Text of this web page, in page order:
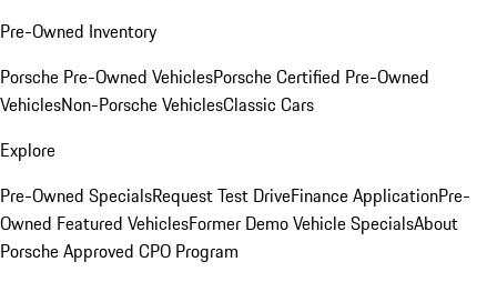
Pre-Owned Inventory
Porsche Pre-Owned VehiclesPorsche Certified Pre-Owned
VehiclesNon-Porsche VehiclesClassic Cars
Explore
Pre-Owned SpecialsRequest Test DriveFinance ApplicationPre-
Owned Featured VehiclesFormer Demo Vehicle SpecialsAbout
Porsche Approved CPO Program